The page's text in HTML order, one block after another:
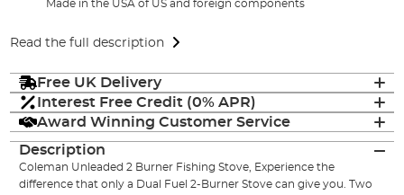
Made in the USA of US and foreign components
Read the full description
Free UK Delivery
Interest Free Credit (0% APR)
Award Winning Customer Service
Description
Coleman Unleaded 2 Burner Fishing Stove, Experience the
difference that only a Dual Fuel 2-Burner Stove can give you. Two